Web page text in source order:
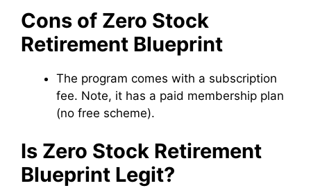
Cons of Zero Stock
Retirement Blueprint
The program comes with a subscription
fee. Note, it has a paid membership plan
(no free scheme).
Is Zero Stock Retirement
Blueprint Legit?